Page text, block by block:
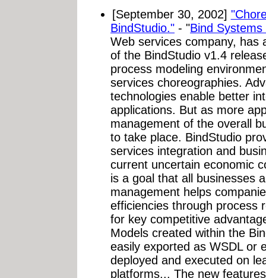
[September 30, 2002]
BindStudio." - "Bind Systems
Web services company, has
of the BindStudio v1.4
process modeling
services choreographies.
technologies enable better
applications. But as more
management of the overall
to take place. BindStudio
services integration and
current uncertain economic
is a goal that all businesses
management helps
efficiencies through process
for key competitive
Models created within the
easily exported as WSDL or
deployed and executed on
platforms... The new